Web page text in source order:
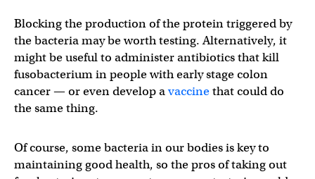
Blocking the production of the protein triggered by
the bacteria may be worth testing. Alternatively, it
might be useful to administer antibiotics that kill
fusobacterium in people with early stage colon
cancer — or even develop avaccinethat could do
the same thing.
Of course, some bacteria in our bodies is key to
maintaining good health, so the pros of taking out